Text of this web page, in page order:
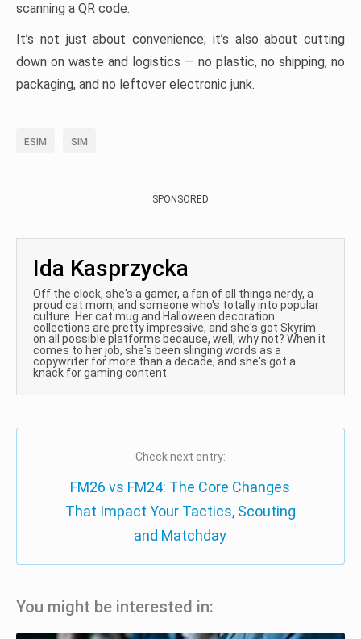
scanning a QR code.
It’s not just about convenience; it’s also about cutting
down on waste and logistics — no plastic, no shipping, no
packaging, and no leftover electronic junk.
ESIM SIM
SPONSORED
Ida Kasprzycka
Off the clock, she's a gamer, a fan of all things nerdy, a
proud cat mom, and someone who's totally into popular
culture. Her cat mug and Halloween decoration
collections are pretty impressive, and she's got Skyrim
on all possible platforms because, well, why not? When it
comes to her job, she's been slinging words as a
copywriter for more than a decade, and she's got a
knack for gaming content.
Check next entry:
FM26 vs FM24: The Core Changes
That Impact Your Tactics, Scouting
and Matchday
You might be interested in: